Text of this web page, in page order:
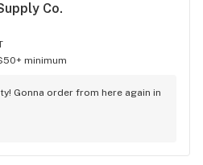
Co.
minimum
Gonna order from here again in